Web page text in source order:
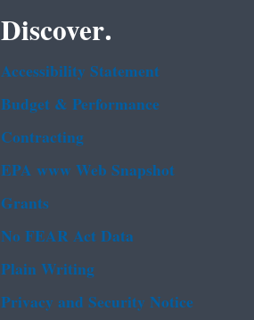
Discover.
Accessibility Statement
Budget & Performance
Contracting
EPA www Web Snapshot
Grants
No FEAR Act Data
Plain Writing
Privacy and Security Notice